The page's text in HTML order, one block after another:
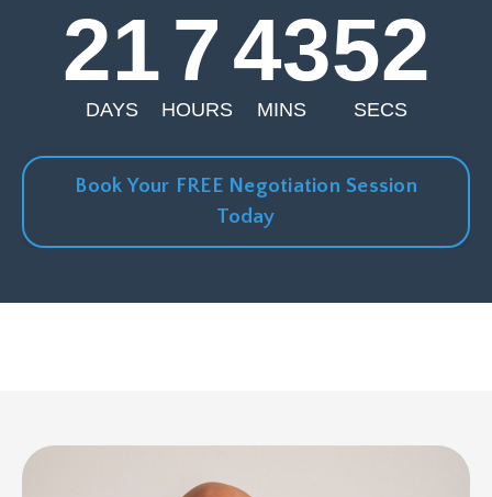
21
DAYS
7
HOURS
43
MINS
51
SECS
Book Your FREE Negotiation Session
Today